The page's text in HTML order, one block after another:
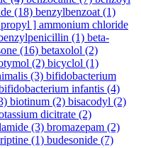
(18) benzylbenzoat (1)
] ammonium chloride
(1) beta-
(16) betaxolol (2)
(2) bicyclol (1)
(3) bifidobacterium
infantis (4)
biotinum (2) bisacodyl (2)
dicitrate (2)
(3) bromazepam (2)
(1) budesonide (7)